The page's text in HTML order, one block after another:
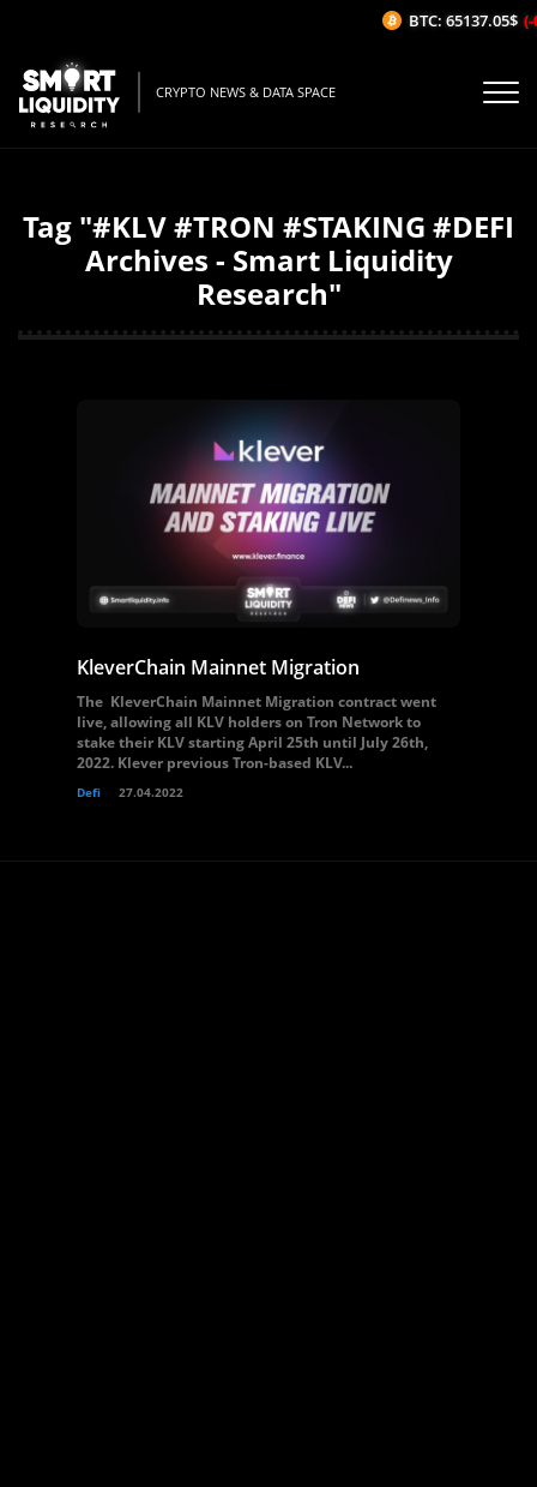
CRYPTO NEWS & DATA SPACE
Tag "#KLV #TRON #STAKING #DEFI
Archives - Smart Liquidity
Research"
KleverChain Mainnet Migration
The KleverChain Mainnet Migration contract went
live, allowing all KLV holders on Tron Network to
stake their KLV starting April 25th until July 26th,
2022. Klever previous Tron-based KLV...
Defi 27.04.2022
BTC: 65137.05$ (-